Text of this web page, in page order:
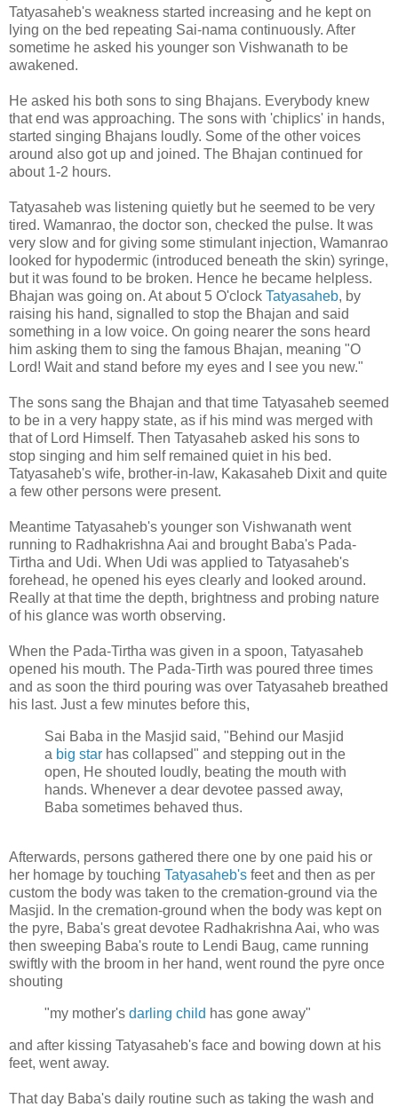
Tatyasaheb's weakness started increasing and he kept on
lying on the bed repeating Sai-nama continuously. After
sometime he asked his younger son Vishwanath to be
awakened.
He asked his both sons to sing Bhajans. Everybody knew
that end was approaching. The sons with 'chiplics' in hands,
started singing Bhajans loudly. Some of the other voices
around also got up and joined. The Bhajan continued for
about 1-2 hours.
Tatyasaheb was listening quietly but he seemed to be very
tired. Wamanrao, the doctor son, checked the pulse. It was
very slow and for giving some stimulant injection, Wamanrao
looked for hypodermic (introduced beneath the skin) syringe,
but it was found to be broken. Hence he became helpless.
Bhajan was going on. At about 5 O'clock Tatyasaheb, by
raising his hand, signalled to stop the Bhajan and said
something in a low voice. On going nearer the sons heard
him asking them to sing the famous Bhajan, meaning "O
Lord! Wait and stand before my eyes and I see you new."
The sons sang the Bhajan and that time Tatyasaheb seemed
to be in a very happy state, as if his mind was merged with
that of Lord Himself. Then Tatyasaheb asked his sons to
stop singing and him self remained quiet in his bed.
Tatyasaheb's wife, brother-in-law, Kakasaheb Dixit and quite
a few other persons were present.
Meantime Tatyasaheb's younger son Vishwanath went
running to Radhakrishna Aai and brought Baba's Pada-
Tirtha and Udi. When Udi was applied to Tatyasaheb's
forehead, he opened his eyes clearly and looked around.
Really at that time the depth, brightness and probing nature
of his glance was worth observing.
When the Pada-Tirtha was given in a spoon, Tatyasaheb
opened his mouth. The Pada-Tirth was poured three times
and as soon the third pouring was over Tatyasaheb breathed
his last. Just a few minutes before this,
Sai Baba in the Masjid said, "Behind our Masjid
a big star has collapsed" and stepping out in the
open, He shouted loudly, beating the mouth with
hands. Whenever a dear devotee passed away,
Baba sometimes behaved thus.
Afterwards, persons gathered there one by one paid his or
her homage by touching Tatyasaheb's feet and then as per
custom the body was taken to the cremation-ground via the
Masjid. In the cremation-ground when the body was kept on
the pyre, Baba's great devotee Radhakrishna Aai, who was
then sweeping Baba's route to Lendi Baug, came running
swiftly with the broom in her hand, went round the pyre once
shouting
"my mother's darling child has gone away"
and after kissing Tatyasaheb's face and bowing down at his
feet, went away.
That day Baba's daily routine such as taking the wash and